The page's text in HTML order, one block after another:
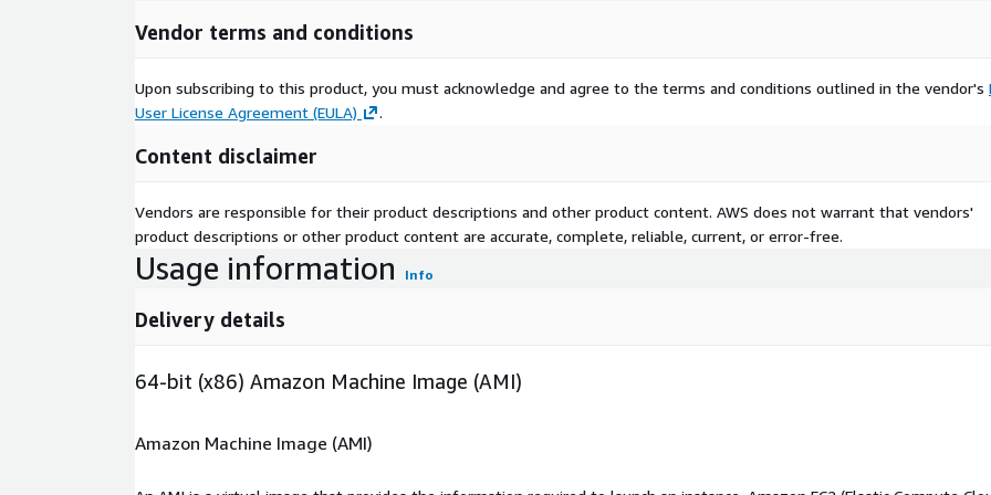
Vendor terms and conditions
Upon subscribing to this product, you must acknowledge and agree to the terms and conditions outlined in the vendor's
User License Agreement (EULA)
.
Content disclaimer
Vendors are responsible for their product descriptions and other product content. AWS does not warrant that vendors'
product descriptions or other product content are accurate, complete, reliable, current, or error-free.
Usage information Info
Delivery details
64-bit (x86) Amazon Machine Image (AMI)
Amazon Machine Image (AMI)